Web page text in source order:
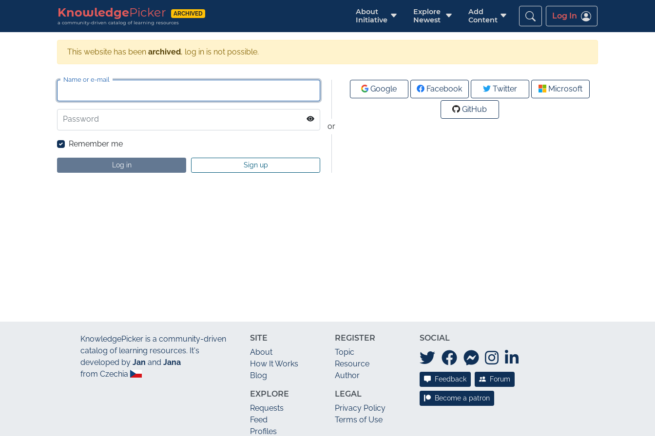
KnowledgePicker ARCHIVED
a community-driven catalog of learning resources
About
Initiative
Explore
Newest
Add
Content
Log In
This website has been archived, log in is not possible.
or
Name or e-mail
Password
Remember me
Log in Sign up
Google Facebook Twitter Microsoft
GitHub
KnowledgePicker is a community-driven
catalog of learning resources. It's
developed by Jan and Jana
from Czechia
SITE
About
How It Works
Blog
EXPLORE
Requests
Feed
Profiles
REGISTER
Topic
Resource
Author
LEGAL
Privacy Policy
Terms of Use
SOCIAL
Feedback Forum
Become a patron